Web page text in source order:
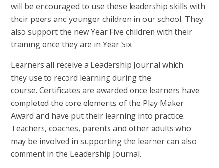
will be encouraged to use these leadership skills with
their peers and younger children in our school. They
also support the new Year Five children with their
training once they are in Year Six.
Learners all receive a Leadership Journal which
they use to record learning during the
course. Certificates are awarded once learners have
completed the core elements of the Play Maker
Award and have put their learning into practice.
Teachers, coaches, parents and other adults who
may be involved in supporting the learner can also
comment in the Leadership Journal.